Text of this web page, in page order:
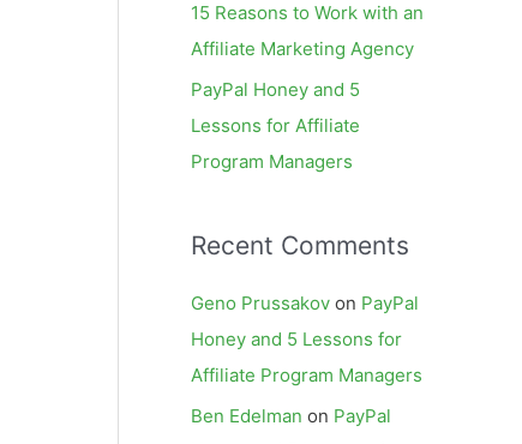
15 Reasons to Work with an
Affiliate Marketing Agency
PayPal Honey and 5
Lessons for Affiliate
Program Managers
Recent Comments
Geno Prussakov on PayPal
Honey and 5 Lessons for
Affiliate Program Managers
Ben Edelman on PayPal